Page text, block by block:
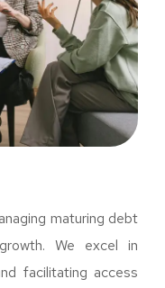
maturing debt
We excel in
facilitating access